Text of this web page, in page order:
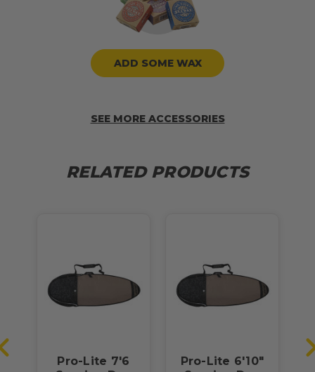
ADD SOME WAX
SEE MORE ACCESSORIES
RELATED PRODUCTS
Pro-Lite 7'6
Pro-Lite 6'10"